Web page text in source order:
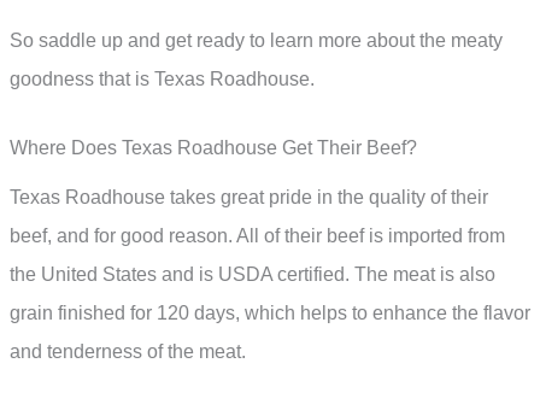
So saddle up and get ready to learn more about the meaty
goodness that is Texas Roadhouse.
Where Does Texas Roadhouse Get Their Beef?
Texas Roadhouse takes great pride in the quality of their
beef, and for good reason. All of their beef is imported from
the United States and is USDA certified. The meat is also
grain finished for 120 days, which helps to enhance the flavor
and tenderness of the meat.